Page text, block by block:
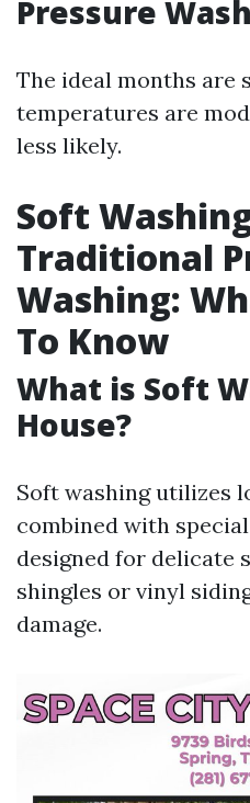
Pressure
The ideal months are
temperatures are
less likely.
Soft
Traditional
Washing:
To Know
What is Soft
House?
Soft washing utilizes
combined with
designed for delicate
shingles or vinyl
damage.